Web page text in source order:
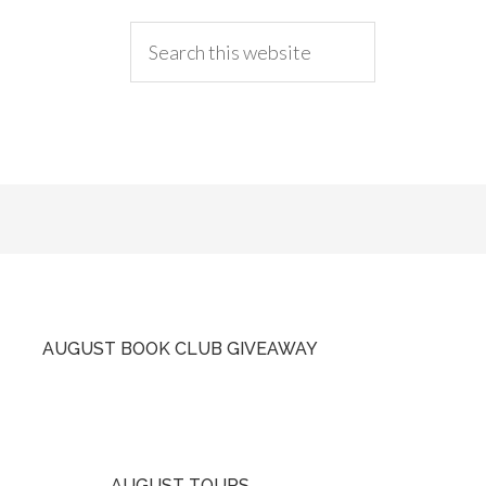
AUGUST BOOK CLUB GIVEAWAY